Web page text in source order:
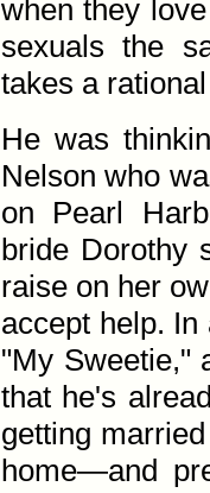
when they
sexuals the
takes a
He was
Nelson who
on Pearl
bride Dorothy
raise on her
accept help. In
"My Sweetie,"
that he's
getting
home—and